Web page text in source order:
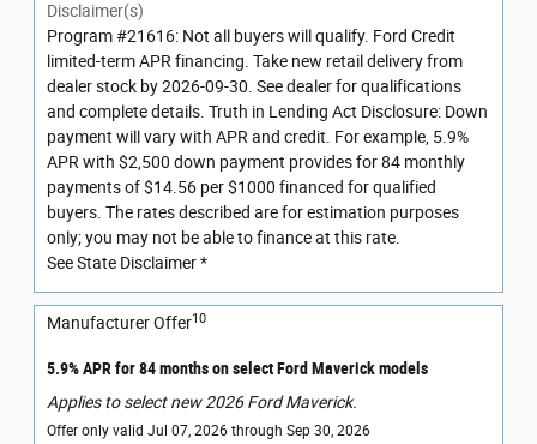
Disclaimer(s)
Program #21616: Not all buyers will qualify. Ford Credit
limited-term APR financing. Take new retail delivery from
dealer stock by 2026-09-30. See dealer for qualifications
and complete details. Truth in Lending Act Disclosure: Down
payment will vary with APR and credit. For example, 5.9%
APR with $2,500 down payment provides for 84 monthly
payments of $14.56 per $1000 financed for qualified
buyers. The rates described are for estimation purposes
only; you may not be able to finance at this rate.
See State Disclaimer *
Manufacturer Offer10
5.9% APR for 84 months on select Ford Maverick models
Applies to select new 2026 Ford Maverick.
Offer only valid Jul 07, 2026 through Sep 30, 2026